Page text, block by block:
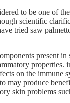
to be one of
scientific
tried saw
present in
properties.
on the immune
may produce
skin problems